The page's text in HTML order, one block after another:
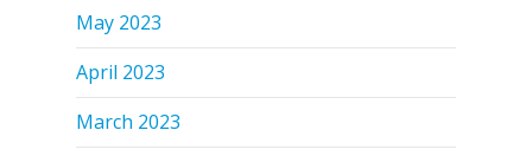
May 2023
April 2023
March 2023